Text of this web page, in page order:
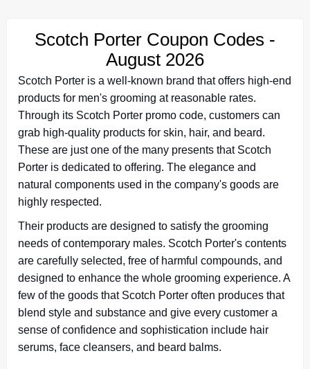
Scotch Porter Coupon Codes -
August 2026
Scotch Porter is a well-known brand that offers high-end
products for men's grooming at reasonable rates.
Through its Scotch Porter promo code, customers can
grab high-quality products for skin, hair, and beard.
These are just one of the many presents that Scotch
Porter is dedicated to offering. The elegance and
natural components used in the company's goods are
highly respected.
Their products are designed to satisfy the grooming
needs of contemporary males. Scotch Porter's contents
are carefully selected, free of harmful compounds, and
designed to enhance the whole grooming experience. A
few of the goods that Scotch Porter often produces that
blend style and substance and give every customer a
sense of confidence and sophistication include hair
serums, face cleansers, and beard balms.